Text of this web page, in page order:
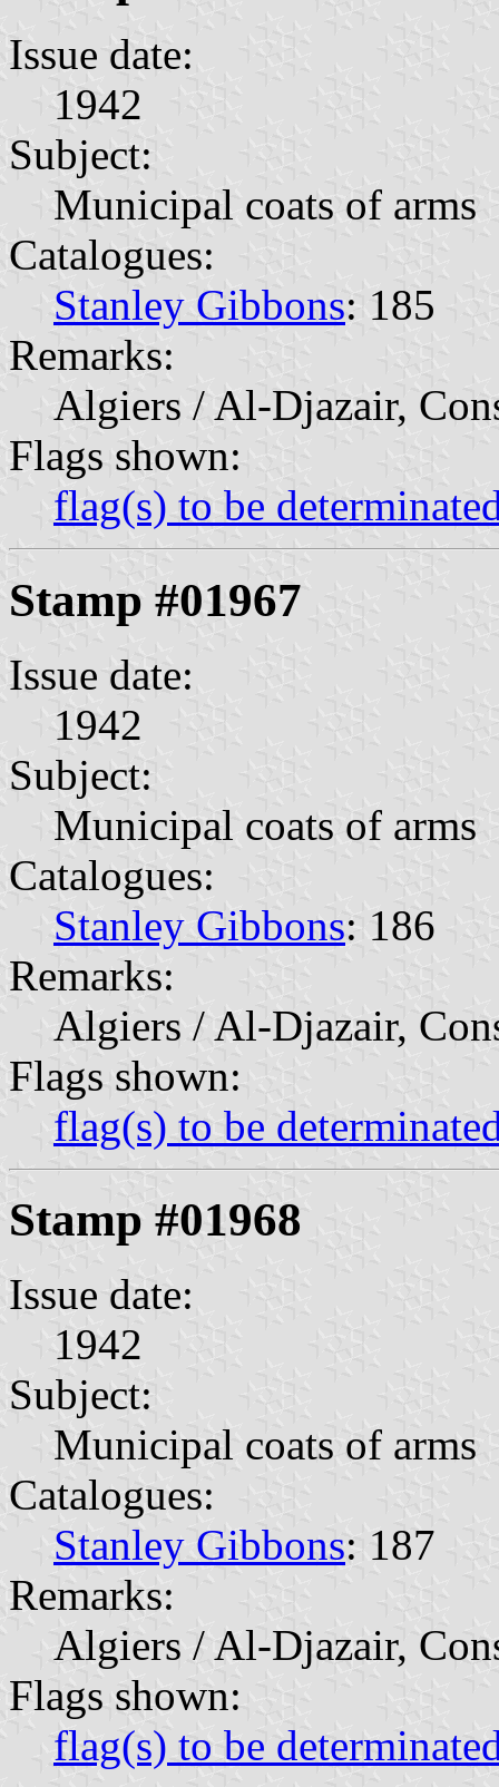
Issue date:
1942
Subject:
Municipal coats of arms
Catalogues:
Stanley Gibbons: 185
Remarks:
Algiers / Al-Djazair,
Flags shown:
flag(s) to be
Stamp #01967
Issue date:
1942
Subject:
Municipal coats of arms
Catalogues:
Stanley Gibbons: 186
Remarks:
Algiers / Al-Djazair,
Flags shown:
flag(s) to be
Stamp #01968
Issue date:
1942
Subject:
Municipal coats of arms
Catalogues:
Stanley Gibbons: 187
Remarks:
Algiers / Al-Djazair,
Flags shown:
flag(s) to be